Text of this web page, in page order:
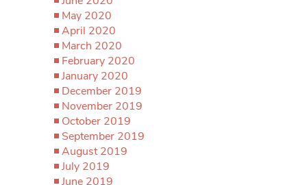
May 2020
April 2020
March 2020
February 2020
January 2020
December 2019
November 2019
October 2019
September 2019
August 2019
July 2019
June 2019